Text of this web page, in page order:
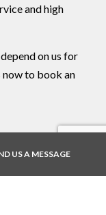
US A MESSAGE
and high
on us for
now to book an